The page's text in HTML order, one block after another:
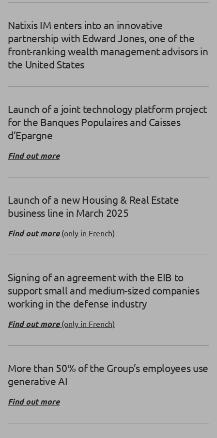
Natixis IM enters into an innovative
partnership with Edward Jones, one of the
front-ranking wealth management advisors in
the United States
Launch of a joint technology platform project
for the Banques Populaires and Caisses
d’Epargne
Find out more
Launch of a new Housing & Real Estate
business line in March 2025
Find out more(only in French)
Signing of an agreement with the EIB to
support small and medium-sized companies
working in the defense industry
Find out more(only in French)
More than 50% of the Group’s employees use
generative AI
Find out more